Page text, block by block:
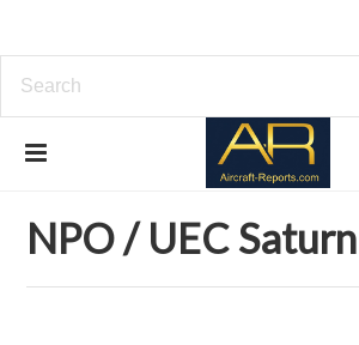
Download Aircraft Engines Manuals
NPO / UEC Saturn